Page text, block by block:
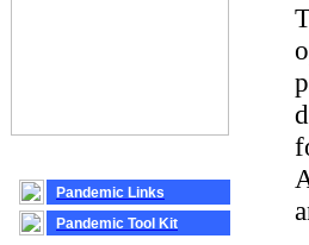
Pandemic Links
Pandemic Tool Kit